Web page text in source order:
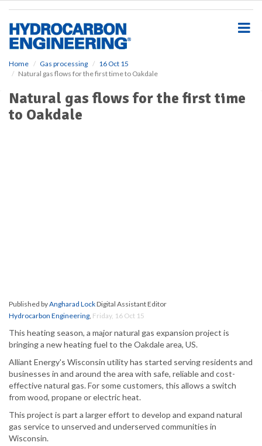
Home Gas processing
16 Oct 15
Natural gas flows for the first time to Oakdale
Natural gas flows for the first time
to Oakdale
Published byAngharad LockDigital Assistant Editor
Hydrocarbon Engineering, Friday, 16 Oct 15
This heating season, a major natural gas expansion project is
bringing a new heating fuel to the Oakdale area, US.
Alliant Energy's Wisconsin utility has started serving residents and
businesses in and around the area with safe, reliable and cost-
effective natural gas. For some customers, this allows a switch
from wood, propane or electric heat.
This project is part a larger effort to develop and expand natural
gas service to unserved and underserved communities in
Wisconsin.